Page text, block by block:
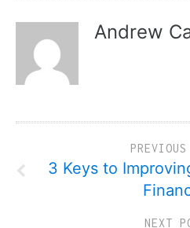
Andrew
3 Keys to
NEXT